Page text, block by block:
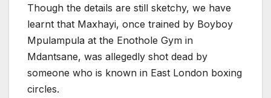
Though the details are still sketchy, we have
learnt that Maxhayi, once trained by Boyboy
Mpulampula at the Enothole Gym in
Mdantsane, was allegedly shot dead by
someone who is known in East London boxing
circles.